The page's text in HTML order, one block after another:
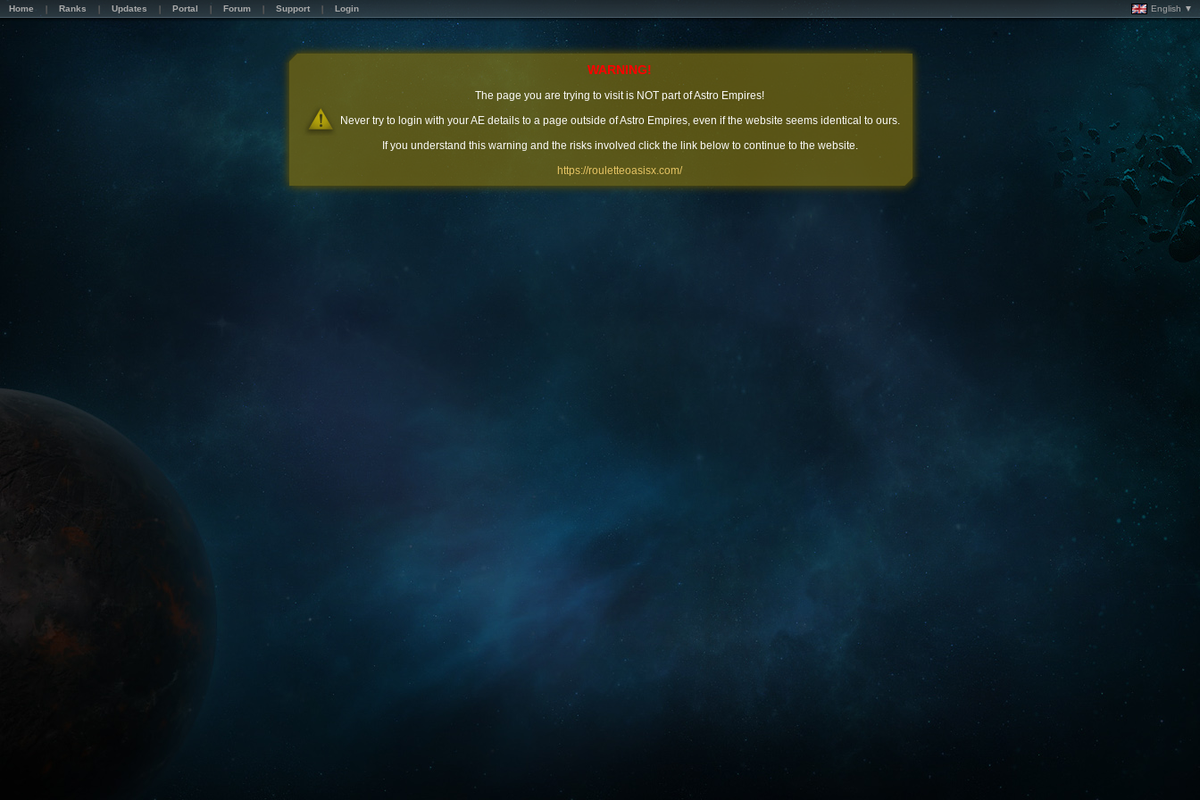
Home Ranks Updates Portal Forum Support Login English ▼
WARNING!
The page you are trying to visit is NOT part of Astro Empires!
Never try to login with your AE details to a page outside of Astro Empires, even if the website seems identical to ours.
If you understand this warning and the risks involved click the link below to continue to the website.
https://rouletteoasisx.com/